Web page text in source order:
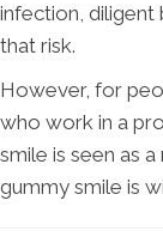
infection, diligent
that risk.
However, for
who work in a
smile is seen as
gummy smile is